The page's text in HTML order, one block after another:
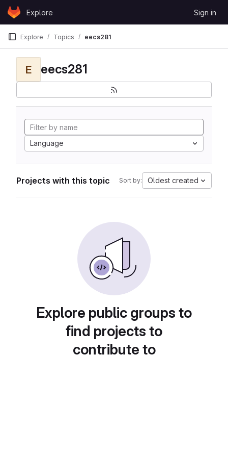
Skip to content
GitLabExplore Sign in
Explore Topics eecs281
E eecs281
Language
Projects with this topic Sort by: Oldest created
Explore public groups to
find projects to
contribute to